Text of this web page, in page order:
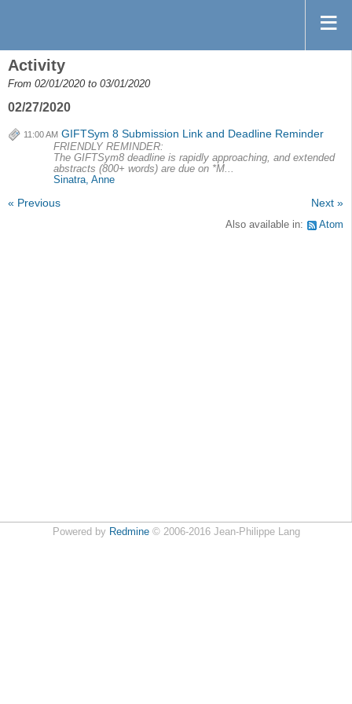
Activity
From 02/01/2020 to 03/01/2020
02/27/2020
11:00 AM GIFTSym 8 Submission Link and Deadline Reminder
FRIENDLY REMINDER:
The GIFTSym8 deadline is rapidly approaching, and extended
abstracts (800+ words) are due on *M...
Sinatra, Anne
« Previous Next »
Also available in: Atom
Powered by Redmine© 2006-2016 Jean-Philippe Lang